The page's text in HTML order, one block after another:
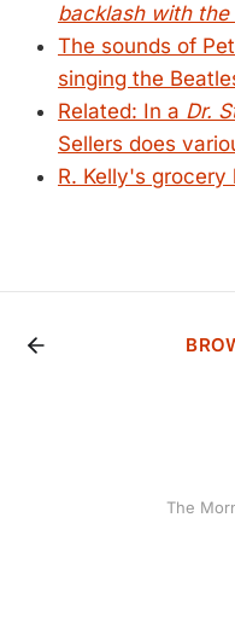
backlash with the
The sounds of
singing the
Related: In a Dr.
Sellers does
R. Kelly's grocery
The